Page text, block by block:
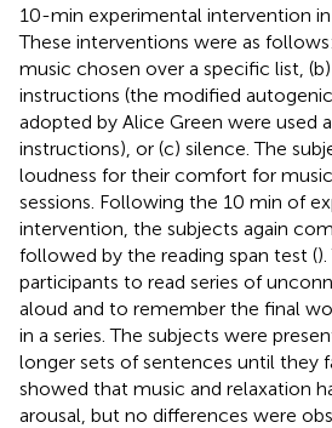
10-min experimental intervention in
These interventions were as
music chosen over a specific list,
instructions (the modified
adopted by Alice Green were used
instructions), or (c) silence. The
loudness for their comfort for
sessions. Following the 10 min of
intervention, the subjects again
followed by the reading span test (
participants to read series of
aloud and to remember the final
in a series. The subjects were
longer sets of sentences until they
showed that music and relaxation
arousal, but no differences were